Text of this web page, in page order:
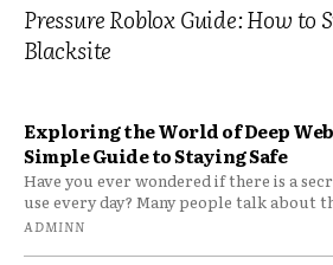
Pressure Roblox Guide: How to
Blacksite
Exploring the World of Deep
Simple Guide to Staying Safe
Have you ever wondered if there is a
use every day? Many people talk about
ADMINN